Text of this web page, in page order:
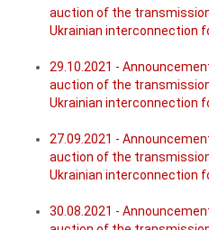
auction of the
Ukrainian interconnection
29.10.2021 -
auction of the
Ukrainian interconnection
27.09.2021 -
auction of the
Ukrainian interconnection
30.08.2021 -